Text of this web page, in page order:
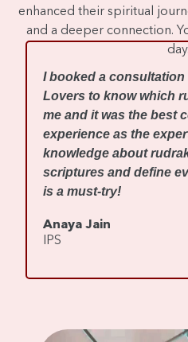
enhanced their spiritual
and a deeper connection.
day.
I booked a
Lovers to know which
me and it was the best
experience as the
knowledge about
scriptures and define
is a must-try!
Anaya Jain
IPS